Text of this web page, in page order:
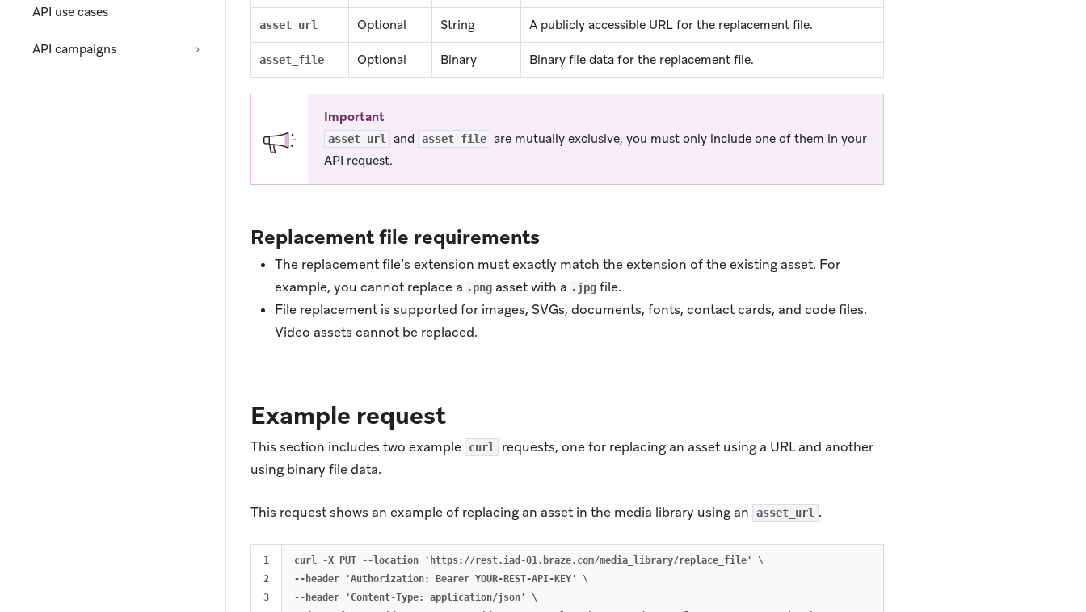
API use cases
API campaigns
asset_url Optional String A publicly accessible URL for the replacement file.
asset_file Optional Binary Binary file data for the replacement file.
Important
asset_url and asset_file are mutually exclusive, you must only include one of them in your
API request.
Replacement file requirements
The replacement file’s extension must exactly match the extension of the existing asset. For
example, you cannot replace a .png asset with a .jpg file.
File replacement is supported for images, SVGs, documents, fonts, contact cards, and code files.
Video assets cannot be replaced.
Example request
This section includes two example curl
requests, one for replacing an asset using a URL and another
using binary file data.
This request shows an example of replacing an asset in the media library using an asset_url .
1
2
3
curl -X PUT --location 'https://rest.iad-01.braze.com/media_library/replace_file' \
--header 'Authorization: Bearer YOUR-REST-API-KEY' \
--header 'Content-Type: application/json' \